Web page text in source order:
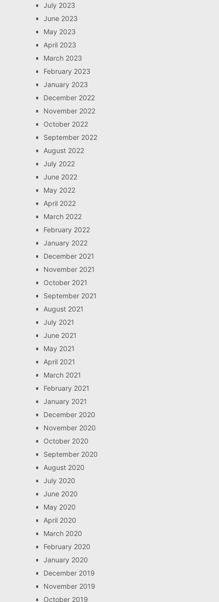
July 2023
June 2023
May 2023
April 2023
March 2023
February 2023
January 2023
December 2022
November 2022
October 2022
September 2022
August 2022
July 2022
June 2022
May 2022
April 2022
March 2022
February 2022
January 2022
December 2021
November 2021
October 2021
September 2021
August 2021
July 2021
June 2021
May 2021
April 2021
March 2021
February 2021
January 2021
December 2020
November 2020
October 2020
September 2020
August 2020
July 2020
June 2020
May 2020
April 2020
March 2020
February 2020
January 2020
December 2019
November 2019
October 2019